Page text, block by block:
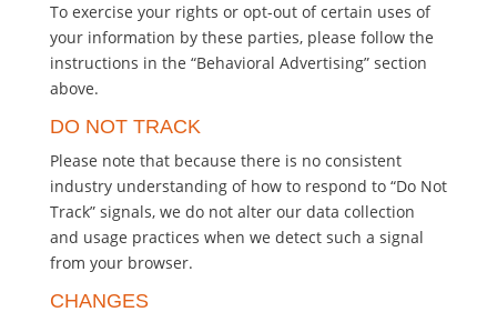
To exercise your rights or opt-out of certain uses of
your information by these parties, please follow the
instructions in the “Behavioral Advertising” section
above.
DO NOT TRACK
Please note that because there is no consistent
industry understanding of how to respond to “Do Not
Track” signals, we do not alter our data collection
and usage practices when we detect such a signal
from your browser.
CHANGES